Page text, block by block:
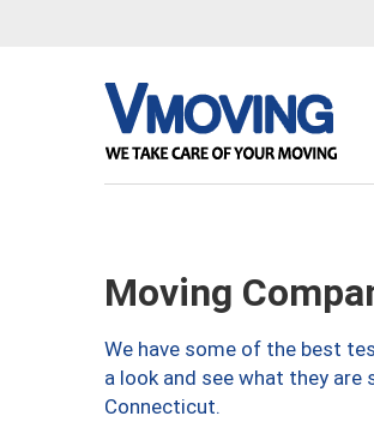
Moving
We have some of the best
a look and see what they are
Connecticut.